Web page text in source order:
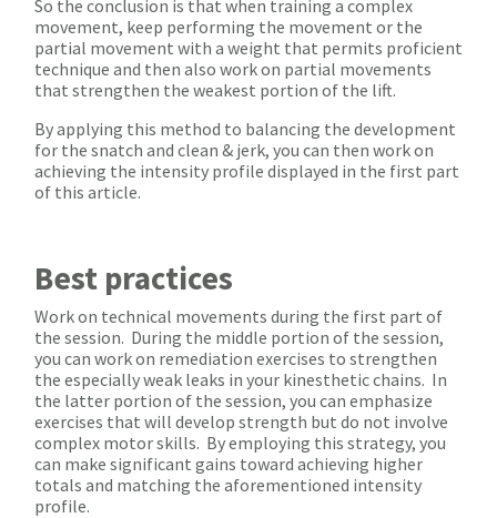
So the conclusion is that when training a complex
movement, keep performing the movement or the
partial movement with a weight that permits proficient
technique and then also work on partial movements
that strengthen the weakest portion of the lift.
By applying this method to balancing the development
for the snatch and clean & jerk, you can then work on
achieving the intensity profile displayed in the first part
of this article.
Best practices
Work on technical movements during the first part of
the session. During the middle portion of the session,
you can work on remediation exercises to strengthen
the especially weak leaks in your kinesthetic chains. In
the latter portion of the session, you can emphasize
exercises that will develop strength but do not involve
complex motor skills. By employing this strategy, you
can make significant gains toward achieving higher
totals and matching the aforementioned intensity
profile.